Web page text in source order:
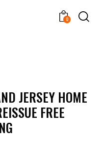
0
JERSEY HOME
FREE